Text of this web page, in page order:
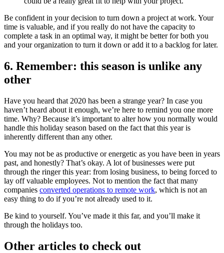
Be confident in your decision to turn down a project at work. Your
time is valuable, and if you really do not have the capacity to
complete a task in an optimal way, it might be better for both you
and your organization to turn it down or add it to a backlog for later.
6. Remember: this season is unlike any
other
Have you heard that 2020 has been a strange year? In case you
haven’t heard about it enough, we’re here to remind you one more
time. Why? Because it’s important to alter how you normally would
handle this holiday season based on the fact that this year is
inherently different than any other.
You may not be as productive or energetic as you have been in years
past, and honestly? That’s okay. A lot of businesses were put
through the ringer this year: from losing business, to being forced to
lay off valuable employees. Not to mention the fact that many
companies converted operations to remote work, which is not an
easy thing to do if you’re not already used to it.
Be kind to yourself. You’ve made it this far, and you’ll make it
through the holidays too.
Other articles to check out